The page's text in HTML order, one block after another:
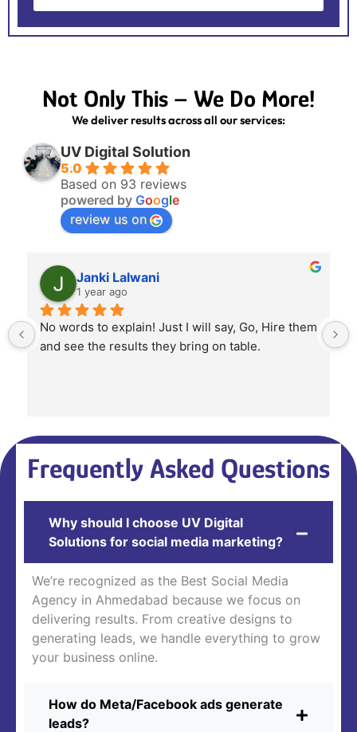
Not Only This – We Do More!
We deliver results across all our services:
UV Digital Solution
5.0
Based on 93 reviews
powered by Google
review us on
Janki Lalwani
1 year ago
No words to explain! Just I will say, Go, Hire them
and see the results they bring on table.
Frequently Asked Questions
Why should I choose UV Digital
Solutions for social media marketing?
We’re recognized as the Best Social Media
Agency in Ahmedabad because we focus on
delivering results. From creative designs to
generating leads, we handle everything to grow
your business online.
How do Meta/Facebook ads generate
leads?